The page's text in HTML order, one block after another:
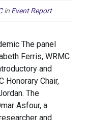
in Event Report
The panel
Ferris, WRMC
and
Honorary Chair,
The
Asfour, a
and